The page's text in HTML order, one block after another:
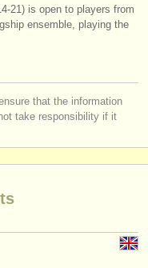
21) is open to players from
ensemble, playing the
that the information
take responsibility if it